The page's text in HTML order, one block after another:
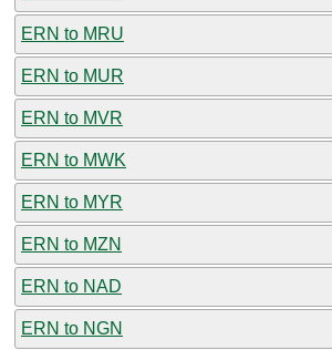
ERN to MRU
ERN to MUR
ERN to MVR
ERN to MWK
ERN to MYR
ERN to MZN
ERN to NAD
ERN to NGN